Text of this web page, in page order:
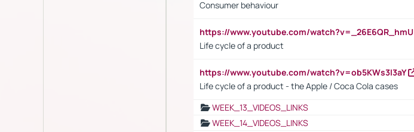
Consumer behaviour
https://www.youtube.com/watch?v=_26E6QR_hmU
Life cycle of a product
https://www.youtube.com/watch?v=ob5KWs3I3aY
Life cycle of a product - the Apple / Coca Cola cases
WEEK_13_VIDEOS_LINKS
WEEK_14_VIDEOS_LINKS